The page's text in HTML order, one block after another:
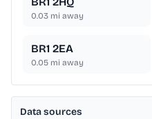
0.03 mi away
BR1 2EA
0.05 mi away
Data sources